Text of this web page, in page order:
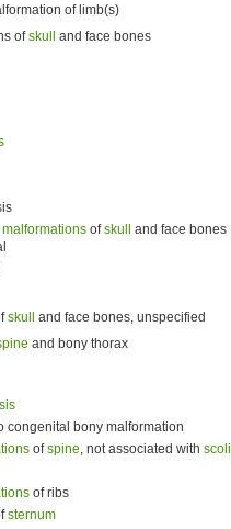
of limb(s)
ofskull
and face bones
ofskull
and face bones
skull
and face bones, unspecified
and bony thorax
congenital bony malformation
ofspine, not associated with
of ribs
sternum